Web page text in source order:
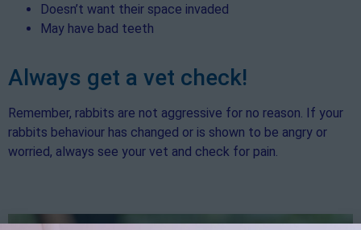
Doesn’t want their space invaded
May have bad teeth
Always get a vet check!
Remember, rabbits are not aggressive for no reason. If your
rabbits behaviour has changed or is shown to be angry or
worried, always see your vet and check for pain.